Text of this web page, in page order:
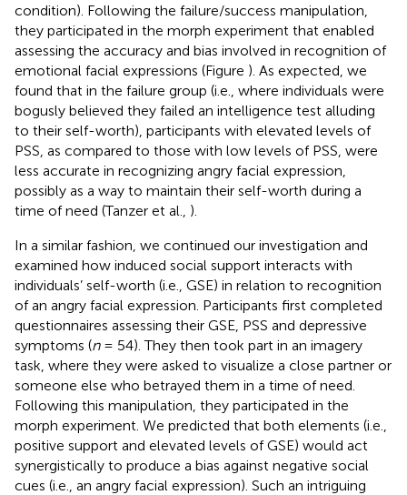
condition). Following the failure/success manipulation,
they participated in the morph experiment that enabled
assessing the accuracy and bias involved in recognition of
emotional facial expressions (Figure ). As expected, we
found that in the failure group (i.e., where individuals were
bogusly believed they failed an intelligence test alluding
to their self-worth), participants with elevated levels of
PSS, as compared to those with low levels of PSS, were
less accurate in recognizing angry facial expression,
possibly as a way to maintain their self-worth during a
time of need (Tanzer et al., ).
In a similar fashion, we continued our investigation and
examined how induced social support interacts with
individuals’ self-worth (i.e., GSE) in relation to recognition
of an angry facial expression. Participants first completed
questionnaires assessing their GSE, PSS and depressive
symptoms (n= 54). They then took part in an imagery
task, where they were asked to visualize a close partner or
someone else who betrayed them in a time of need.
Following this manipulation, they participated in the
morph experiment. We predicted that both elements (i.e.,
positive support and elevated levels of GSE) would act
synergistically to produce a bias against negative social
cues (i.e., an angry facial expression). Such an intriguing